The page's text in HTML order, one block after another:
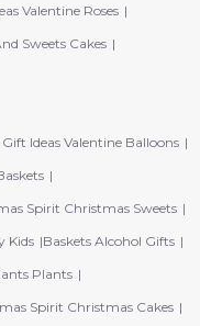
Valentine Roses
Sweets Cakes
Ideas Valentine Balloons
Spirit Christmas Sweets
Kids Baskets Alcohol Gifts
Plants
Spirit Christmas Cakes